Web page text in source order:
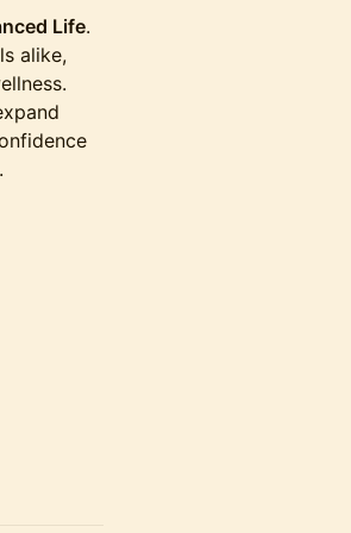
Life.
alike,